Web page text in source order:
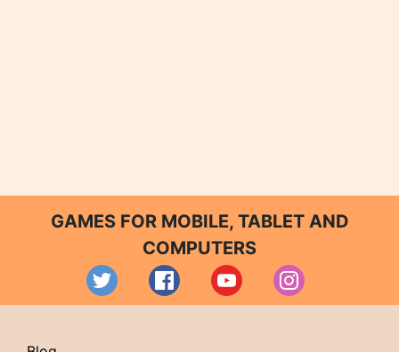
GAMES FOR MOBILE, TABLET AND
COMPUTERS